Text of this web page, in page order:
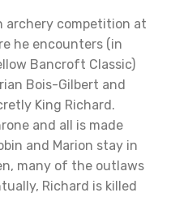
archery competition at
he encounters (in
Bancroft Classic)
Bois-Gilbert and
King Richard.
and all is made
and Marion stay in
many of the outlaws
Richard is killed